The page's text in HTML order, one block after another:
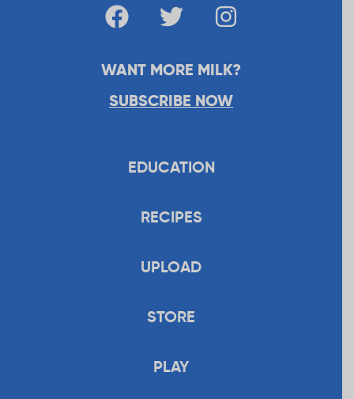
WANT MORE MILK?
SUBSCRIBE NOW
EDUCATION
RECIPES
UPLOAD
STORE
PLAY